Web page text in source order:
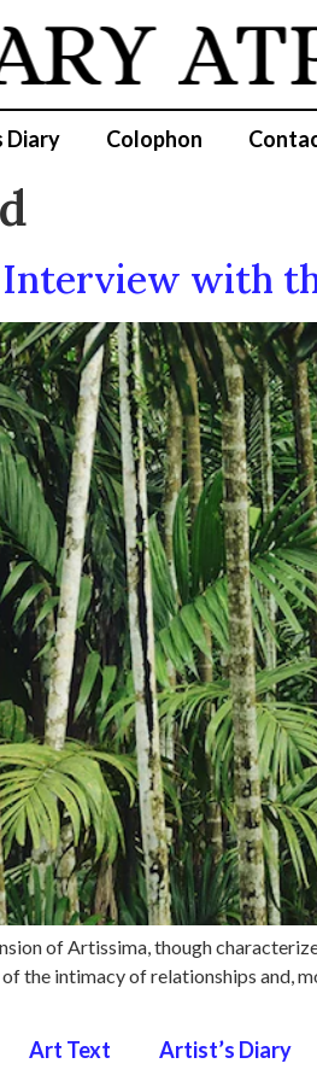
Diary Colophon
Interview with
of Artissima, though
the intimacy of relationships and,
Art Text Artist’s Diary